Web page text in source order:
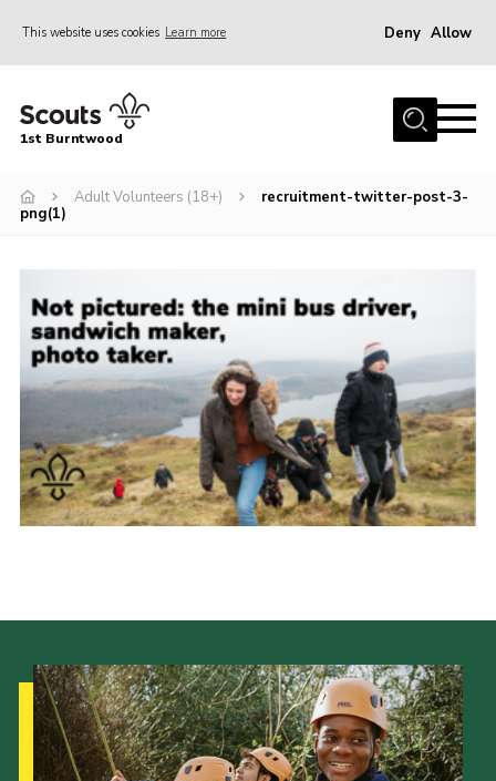
This website uses cookies Learn more Deny Allow
Home
Join Our Group
Contact Us
Charity Status
1st Burntwood
Adult Volunteers (18+)
recruitment-twitter-post-3-
png(1)